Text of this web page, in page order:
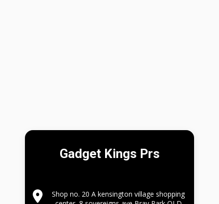
Gadget Kings Prs
Shop no. 20 A kensington village shopping